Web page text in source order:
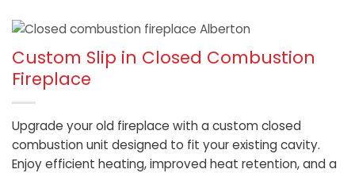
Custom Slip in Closed Combustion
Fireplace
Upgrade your old fireplace with a custom closed
combustion unit designed to fit your existing cavity.
Enjoy efficient heating, improved heat retention, and a